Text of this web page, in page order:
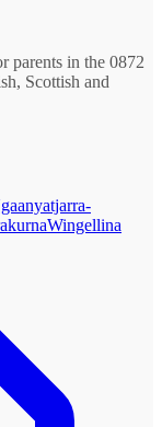
parents in the 0872
Scottish and
Wingellina